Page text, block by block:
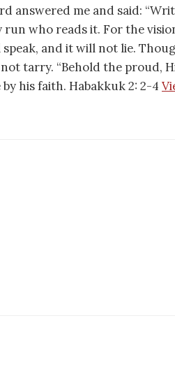
answered me and said:
who reads it. For the
and it will not lie.
tarry. “Behold the proud,
his faith. Habakkuk 2: 2-4